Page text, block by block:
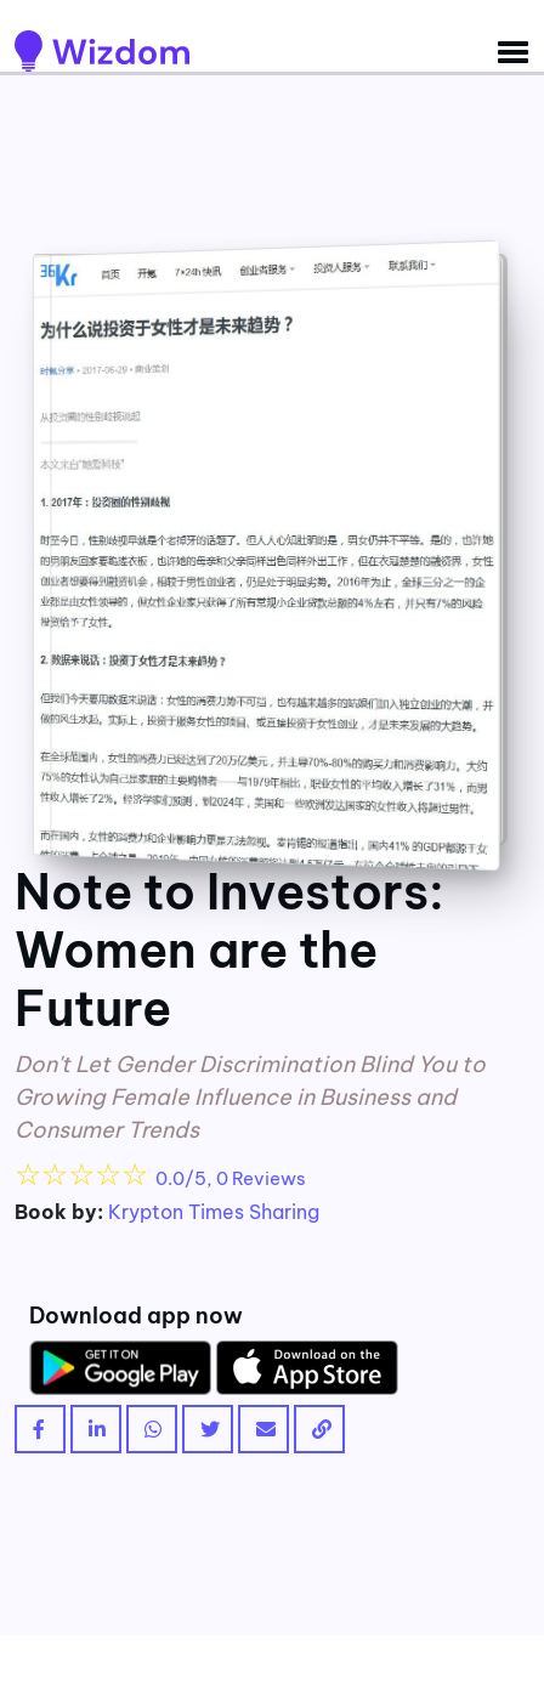
Note to Investors:
Women are the
Future
Don't Let Gender Discrimination Blind You to
Growing Female Influence in Business and
Consumer Trends
☆☆☆☆☆ 0.0/5, 0 Reviews
Book by: Krypton Times Sharing
Download app now